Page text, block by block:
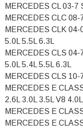
MERCEDES CL 03-7
MERCEDES CLC 08-
MERCEDES CLK
5.0L 5.5L 6.3L
MERCEDES CLS 04-
5.0L 5.4L 5.5L 6.3L
MERCEDES CLS 10-
MERCEDES E
2.6L 3.0L 3.5L V8 4.0L
MERCEDES E
MERCEDES E